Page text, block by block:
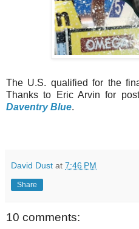
The U.S. qualified for the
Thanks to Eric Arvin for
Daventry Blue.
David Dust at 7:46 PM
Share
10 comments: